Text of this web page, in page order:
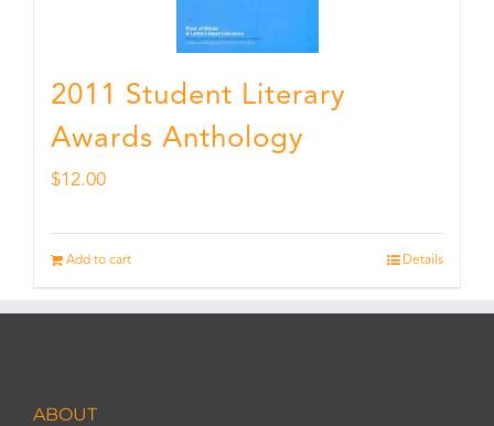
2011 Student Literary
Awards Anthology
$12.00
Add to cart Details
ABOUT